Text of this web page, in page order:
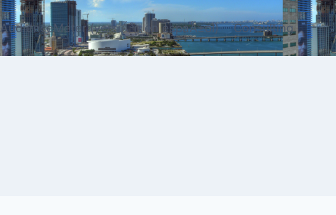
AudienceMeter (versiÃ³n en espaÃ±ol) Consulting